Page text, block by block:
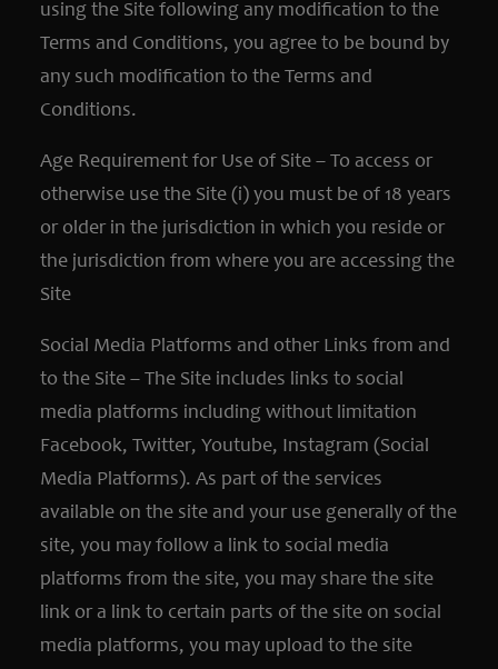
using the Site following any modification to the
Terms and Conditions, you agree to be bound by
any such modification to the Terms and
Conditions.
Age Requirement for Use of Site – To access or
otherwise use the Site (i) you must be of 18 years
or older in the jurisdiction in which you reside or
the jurisdiction from where you are accessing the
Site
Social Media Platforms and other Links from and
to the Site – The Site includes links to social
media platforms including without limitation
Facebook, Twitter, Youtube, Instagram (Social
Media Platforms). As part of the services
available on the site and your use generally of the
site, you may follow a link to social media
platforms from the site, you may share the site
link or a link to certain parts of the site on social
media platforms, you may upload to the site